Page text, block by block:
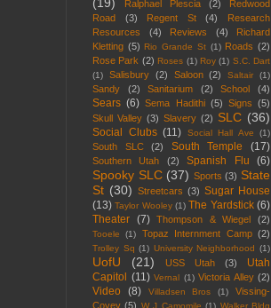
(19)
Ralphael Plescia (2)
Redwood
Road
(3) Regent St (4)
Research
Resources
(4) Reviews (4)
Richard
Kletting (5) Rio Grande St (1) Roads (2)
Rose Park (2) Roses (1) Roy (1) S.C. Dart
(1)
Salisbury (2) Saloon (2) Saltair (1)
Sandy (2) Sanitarium (2) School (4)
Sears (6) Sema Hadithi (5) Signs (5)
Skull Valley (3) Slavery (2) SLC (36)
Social Clubs (11) Social Hall Ave (1)
South SLC (2) South Temple (17)
Southern Utah (2) Spanish Flu (6)
Spooky SLC (37) Sports (3) State
St (30) Streetcars (3) Sugar House
(13) Taylor Wooley (1) The Yardstick (6)
Theater (7) Thompson & Wiegel (2)
Tooele (1) Topaz Internment Camp (2)
Trolley Sq (1) University Neighborhood (1)
UofU (21) USS Utah (3)
Utah
Capitol
(11) Vernal (1) Victoria Alley (2)
Video (8) Villadsen Bros (1)
Vissing-
Covey (5)